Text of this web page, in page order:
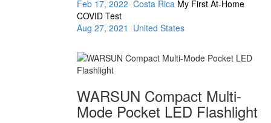
Feb 17, 2022 Costa Rica My First At-Home
COVID Test
Aug 27, 2021 United States
WARSUN Compact Multi-
Mode Pocket LED Flashlight